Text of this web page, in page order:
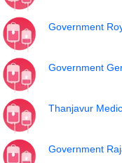
Government
Government
Thanjavur
Government